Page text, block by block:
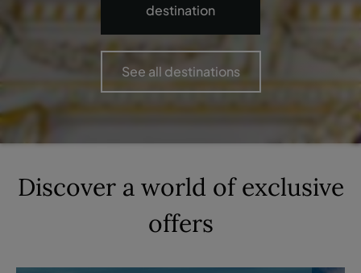
destination
See all destinations
Discover a world of exclusive
offers